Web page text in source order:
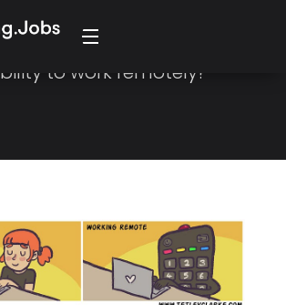
productivity
13.5% after introducing
to work remotely?